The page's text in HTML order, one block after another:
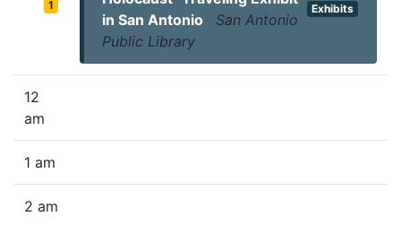
1
in San Antonio
San Antonio
Public Library
Exhibits
12
am
1 am
2 am